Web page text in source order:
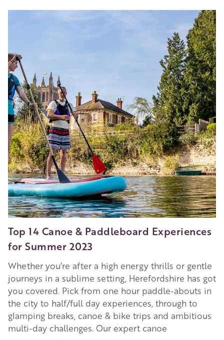
Top 14 Canoe & Paddleboard Experiences
for Summer 2023
Whether you’re after a high energy thrills or gentle
journeys in a sublime setting, Herefordshire has got
you covered. Pick from one hour paddle-abouts in
the city to half/full day experiences, through to
glamping breaks, canoe & bike trips and ambitious
multi-day challenges. Our expert canoe